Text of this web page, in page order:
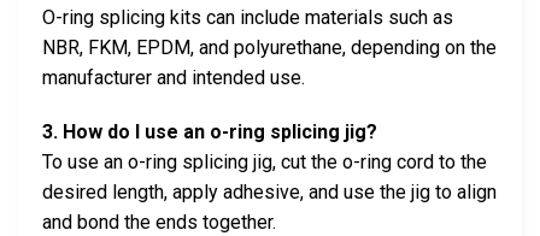
O-ring splicing kits can include materials such as
NBR, FKM, EPDM, and polyurethane, depending on the
manufacturer and intended use.
3. How do I use an o-ring splicing jig?
To use an o-ring splicing jig, cut the o-ring cord to the
desired length, apply adhesive, and use the jig to align
and bond the ends together.